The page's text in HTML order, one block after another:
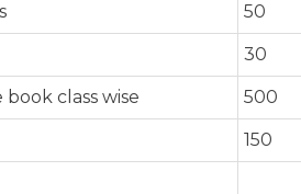
50
30
class wise 500
150